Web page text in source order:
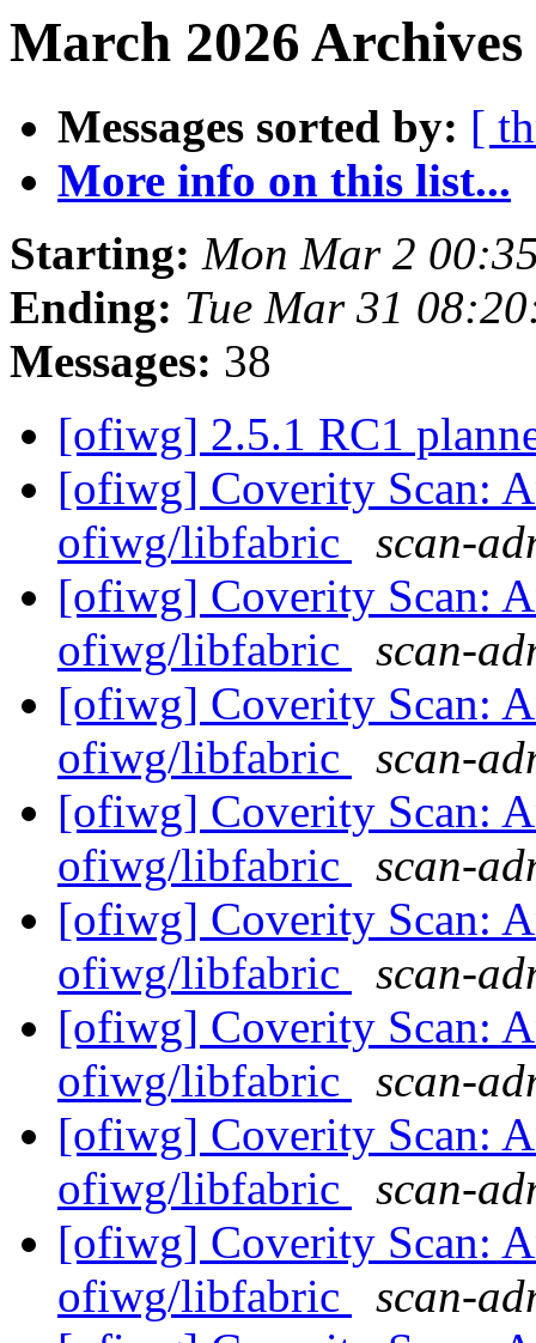
March 2026
Messages sorted by: [
More info on this list...
Starting: Mon Mar 2
Ending: Tue Mar 31
Messages: 38
[ofiwg] 2.5.1 RC1
[ofiwg] Coverity Scan:
ofiwg/libfabric
scan-
[ofiwg] Coverity Scan:
ofiwg/libfabric
scan-
[ofiwg] Coverity Scan:
ofiwg/libfabric
scan-
[ofiwg] Coverity Scan:
ofiwg/libfabric
scan-
[ofiwg] Coverity Scan:
ofiwg/libfabric
scan-
[ofiwg] Coverity Scan:
ofiwg/libfabric
scan-
[ofiwg] Coverity Scan:
ofiwg/libfabric
scan-
[ofiwg] Coverity Scan:
ofiwg/libfabric
scan-